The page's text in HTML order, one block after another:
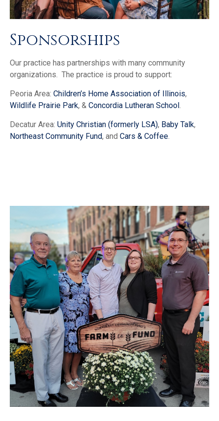
Sponsorships
Our practice has partnerships with many community
organizations. The practice is proud to support:
Peoria Area: Children’s Home Association of Illinois,
Wildlife Prairie Park, & Concordia Lutheran School
Decatur Area: Unity Christian (formerly LSA), Baby Talk,
Northeast Community Fund, and Cars & Coffee